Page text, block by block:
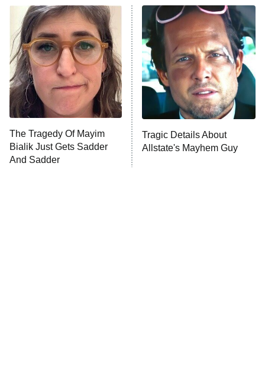
ET
READ MORE
The Tragedy Of Mayim
Bialik Just Gets Sadder
And Sadder
Tragic Details About
Allstate's Mayhem Guy